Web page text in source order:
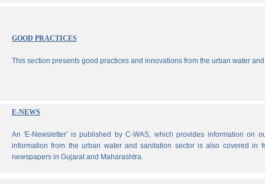
GOOD PRACTICES
This section presents good practices and innovations from the urban water
E-NEWS
An 'E-Newsletter' is published by C-WAS, which provides information on
information from the urban water and sanitation sector is also covered in
newspapers in Gujarat and Maharashtra.